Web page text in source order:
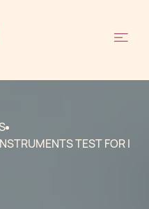
TEST FOR I